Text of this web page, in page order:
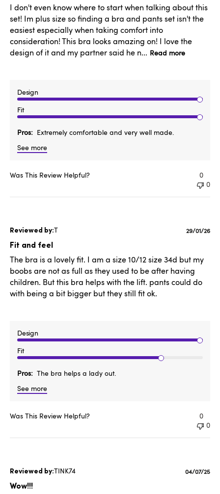
I don't even know where to start when talking about this
set! Im plus size so finding a bra and pants set isn't the
easiest especially when taking comfort into
consideration! This bra looks amazing on! I love the
design of it and my partner said he n... Read more
Design
Fit
Pros
Extremely comfortable and very well made.
See more
Was This Review Helpful?
0
0
T
Fit and feel
The bra is a lovely fit. I am a size 10/12 size 34d but my
boobs are not as full as they used to be after having
children. But this bra helps with the lift. pants could do
with being a bit bigger but they still fit ok.
Design
Fit
Pros
The bra helps a lady out.
See more
29/01/26
Was This Review Helpful?
0
0
TINK74
Wow!!!
Published
04/07/25